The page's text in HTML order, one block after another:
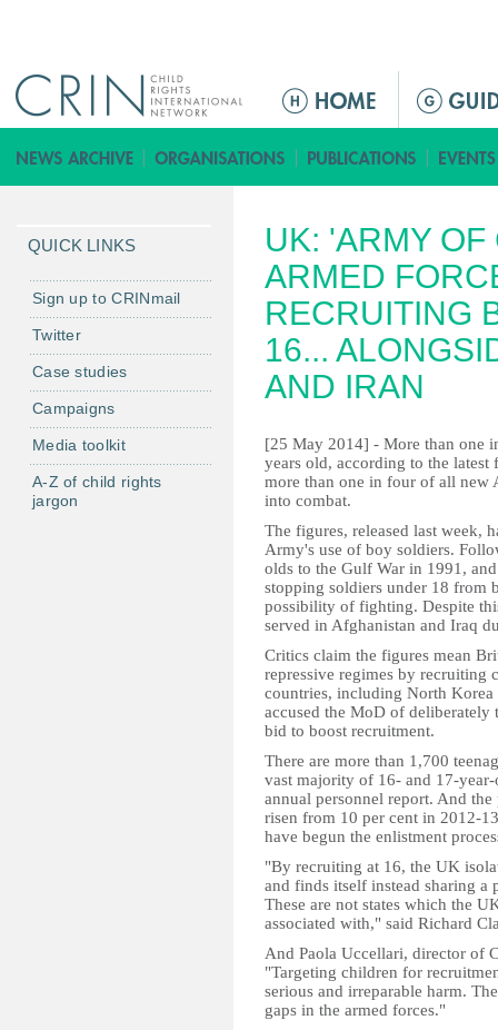
M
i
n
e
n
u
UK: 'ARMY
ARMED
RECRUITING
16...
AND IRAN
[25 May 2014] - More than one
years old, according to the
more than one in four of all new
into combat.
The figures, released last week,
Army's use of boy soldiers.
olds to the Gulf War in 1991,
stopping soldiers under 18 from
possibility of fighting. Despite
served in Afghanistan and Iraq
Critics claim the figures mean
repressive regimes by recruiting
countries, including North
accused the MoD of deliberately
bid to boost recruitment.
There are more than 1,700
vast majority of 16- and 17-
annual personnel report. And
risen from 10 per cent in 2012-
have begun the enlistment
"By recruiting at 16, the UK
and finds itself instead sharing
These are not states which the
associated with," said Richard
And Paola Uccellari, director of
"Targeting children for
serious and irreparable harm.
gaps in the armed forces."
QUICK LINKS
Sign up to CRINmail
Twitter
Case studies
Campaigns
Media toolkit
A-Z of child rights
jargon